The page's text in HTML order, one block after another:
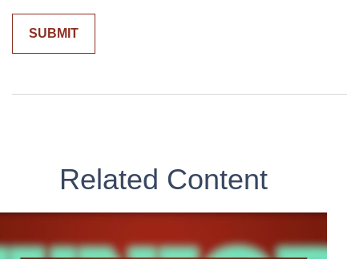
Related Content